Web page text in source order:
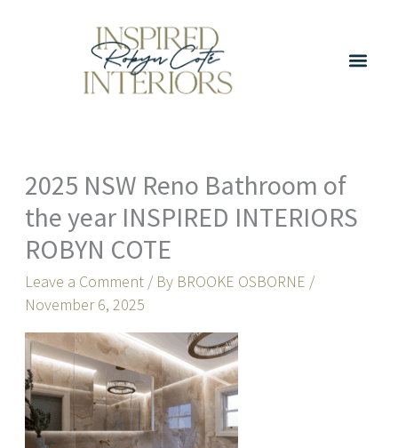
2025 NSW Reno Bathroom of
the year INSPIRED INTERIORS
ROBYN COTE
Leave a Comment / By BROOKE OSBORNE /
November 6, 2025